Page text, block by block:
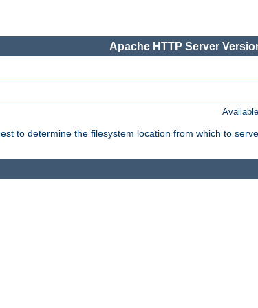
Apache HTTP Server
to determine the filesystem location from which to